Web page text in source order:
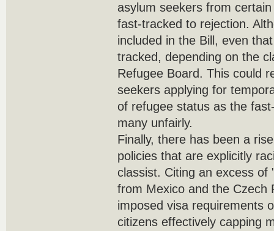
asylum seekers from
fast-tracked to rejection.
included in the Bill, even
tracked, depending on the
Refugee Board. This could
seekers applying for
of refugee status as the
many unfairly.
Finally, there has been a
policies that are explicitly
classist. Citing an excess of
from Mexico and the Czech
imposed visa requirements
citizens effectively capping